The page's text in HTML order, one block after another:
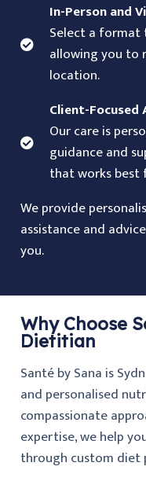
In-Person and
Select a
allowing you to
location.
Client-Focused
Our care is
guidance and
that works best
We provide
assistance and
you.
Why Choose
Dietitian
Santé by Sana is
and personalised
compassionate
expertise, we help
through custom diet